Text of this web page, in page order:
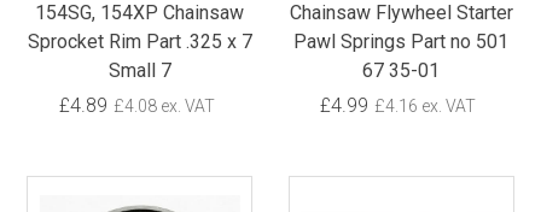
154SG, 154XP Chainsaw
Sprocket Rim Part .325 x 7
Small 7
£4.89 £4.08 ex. VAT
Chainsaw Flywheel Starter
Pawl Springs Part no 501
67 35-01
£4.99 £4.16 ex. VAT